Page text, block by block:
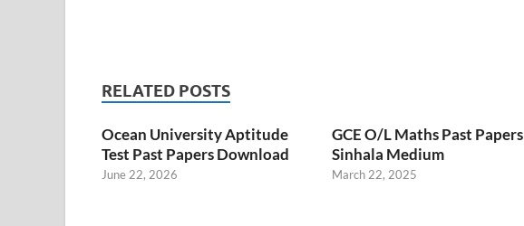
RELATED POSTS
Ocean University Aptitude
Test Past Papers Download
June 22, 2026
GCE O/L Maths Past Papers
Sinhala Medium
March 22, 2025